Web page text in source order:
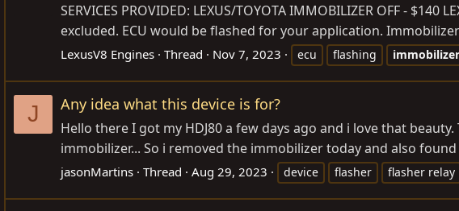
SERVICES PROVIDED: LEXUS/TOYOTA IMMOBILIZER OFF - $140
excluded. ECU would be flashed for your application.
LexusV8 Engines Thread Nov 7, 2023 ecu flashing immobilizer
J Any idea what this device is for?
Hello there I got my HDJ80 a few days ago and i love that
immobilizer... So i removed the immobilizer today and also
jasonMartins Thread Aug 29, 2023 device flasher flasher relay